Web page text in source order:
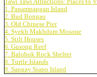
1. Panampangan Island
2. Bud Bongao
3. Old Chinese Pier
4. Syekh Makhdum Mosque
5. Stilt Houses
6. Gusong Reef
7. Balobok Rock Shelter
8. Turtle Islands
9. Sangay Siapo Island